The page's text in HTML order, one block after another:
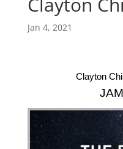
Jan 4, 2021
Clayton